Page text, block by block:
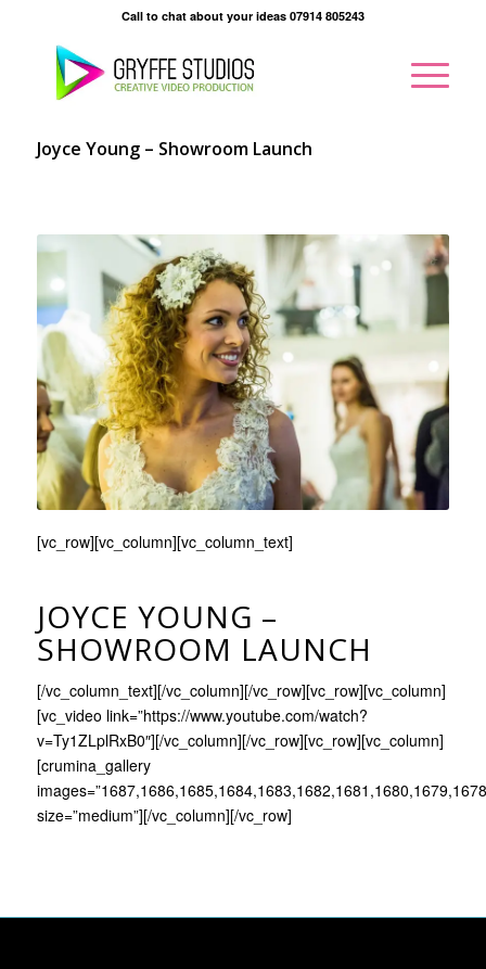
Call to chat about your ideas 07914 805243
Joyce Young – Showroom Launch
[vc_row][vc_column][vc_column_text]
JOYCE YOUNG –
SHOWROOM LAUNCH
[/vc_column_text][/vc_column][/vc_row][vc_row][vc_column]
[vc_video link=”https://www.youtube.com/watch?
v=Ty1ZLplRxB0″][/vc_column][/vc_row][vc_row][vc_column]
[crumina_gallery
size=”medium”][/vc_column][/vc_row]